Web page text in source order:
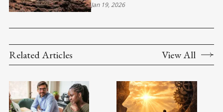
Jan 19, 2026
Related Articles View All